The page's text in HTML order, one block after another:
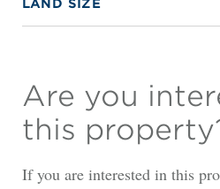
Are you
this
If you are interested in this